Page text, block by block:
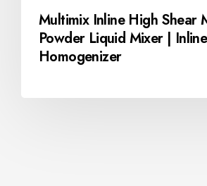
Multimix Inline High Shear
Powder Liquid Mixer | Inline
Homogenizer